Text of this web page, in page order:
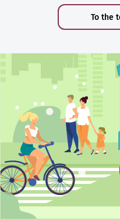
To the